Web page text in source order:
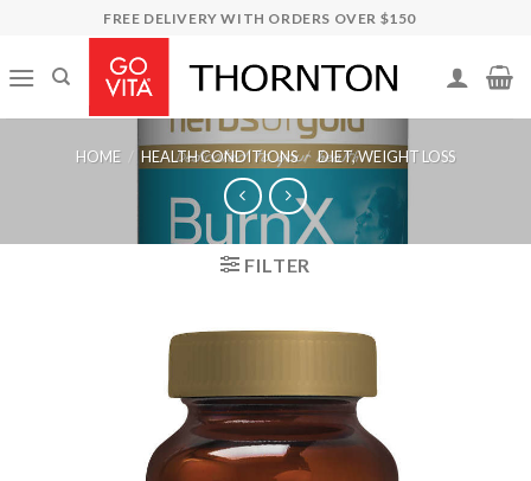
content
FREE DELIVERY WITH ORDERS OVER $150
HOME / HEALTH CONDITIONS / DIET, WEIGHT LOSS
FILTER